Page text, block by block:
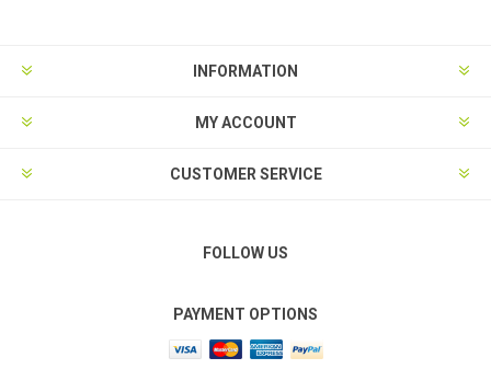
INFORMATION
MY ACCOUNT
CUSTOMER SERVICE
FOLLOW US
PAYMENT OPTIONS